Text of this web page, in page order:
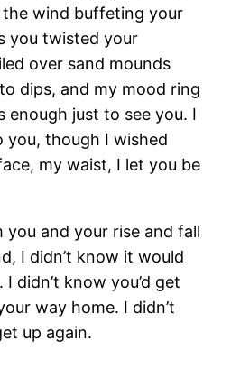
wind buffeting your
you twisted your
over sand mounds
dips, and my mood ring
enough just to see you. I
you, though I wished
my waist, I let you be
and your rise and fall
I didn’t know it would
didn’t know you’d get
way home. I didn’t
up again.